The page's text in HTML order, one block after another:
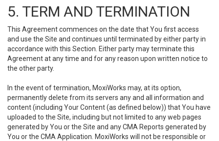
5. TERM AND TERMINATION
This Agreement commences on the date that You first access
and use the Site and continues until terminated by either party in
accordance with this Section. Either party may terminate this
Agreement at any time and for any reason upon written notice to
the other party.
In the event of termination, MoxiWorks may, at its option,
permanently delete from its servers any and all information and
content (including Your Content (as defined below)) that You have
uploaded to the Site, including but not limited to any web pages
generated by You or the Site and any CMA Reports generated by
You or the CMA Application. MoxiWorks will not be responsible or